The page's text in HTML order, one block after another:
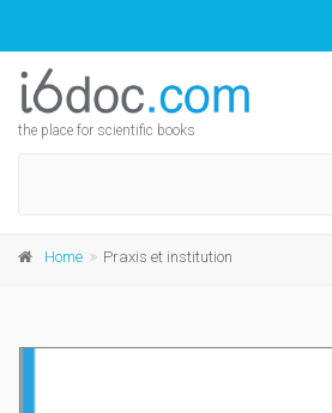
the place for scientific books
Home Praxis et institution